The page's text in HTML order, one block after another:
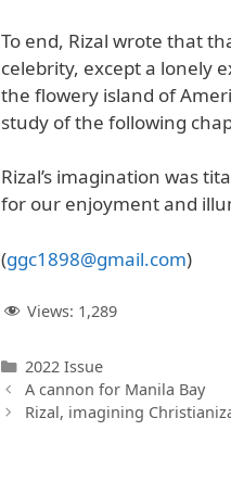
To end, Rizal wrote that
celebrity, except a lonely
the flowery island of
study of the following
Rizal’s imagination was
for our enjoyment and
(ggc1898@gmail.com)
Views: 1,289
Categories
2022 Issue
A cannon for Manila Bay
Rizal, imagining